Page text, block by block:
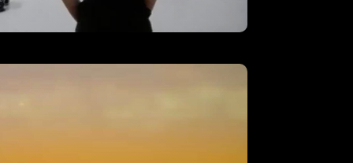
– ‘Employee’